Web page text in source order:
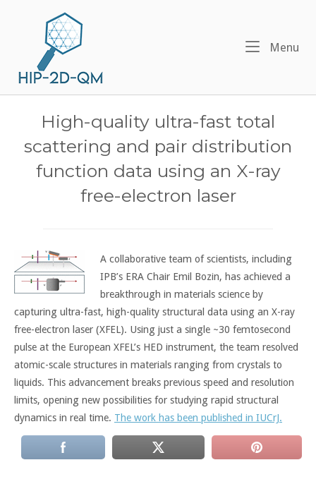
Menu
High-quality ultra-fast total
scattering and pair distribution
function data using an X-ray
free-electron laser
A collaborative team of scientists, including
IPB’s ERA Chair Emil Bozin, has achieved a
breakthrough in materials science by
capturing ultra-fast, high-quality structural data using an X-ray
free-electron laser (XFEL). Using just a single ~30 femtosecond
pulse at the European XFEL’s HED instrument, the team resolved
atomic-scale structures in materials ranging from crystals to
liquids. This advancement breaks previous speed and resolution
limits, opening new possibilities for studying rapid structural
dynamics in real time. The work has been published in IUCrJ.